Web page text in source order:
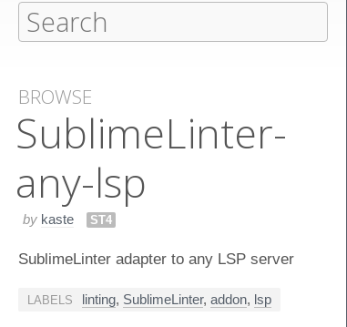
BROWSE
Sublime​Linter-
any-lsp
by kaste ST4
SublimeLinter adapter to any LSP server
LABELS linting, SublimeLinter, addon, lsp